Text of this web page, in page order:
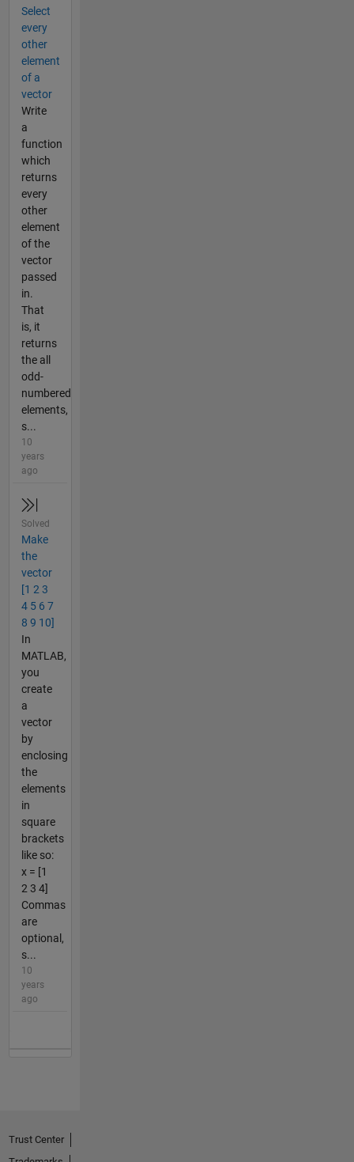
Select
every
other
element
of a
vector
Write
a
function
which
returns
every
other
element
of the
vector
passed
in.
That
is, it
returns
the all
odd-
numbered
elements,
s...
10
years
ago
Solved
Make
the
vector
[1 2 3
4 5 6 7
8 9 10]
In
MATLAB,
you
create
a
vector
by
enclosing
the
elements
in
square
brackets
like so:
x = [1
2 3 4]
Commas
are
optional,
s...
10
years
ago
Trust Center